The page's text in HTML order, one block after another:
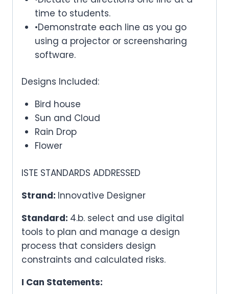
time to students.
•Demonstrate each line as you go
using a projector or screensharing
software.
Designs Included:
Bird house
Sun and Cloud
Rain Drop
Flower
ISTE STANDARDS ADDRESSED
Strand: Innovative Designer
Standard: 4.b. select and use digital
tools to plan and manage a design
process that considers design
constraints and calculated risks.
I Can Statements: